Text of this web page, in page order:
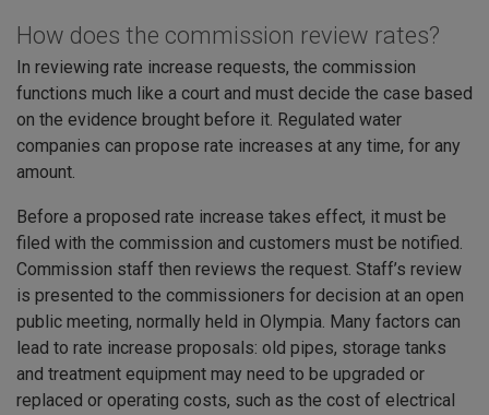
How does the commission review rates?
In reviewing rate increase requests, the commission
functions much like a court and must decide the case based
on the evidence brought before it. Regulated water
companies can propose rate increases at any time, for any
amount.
Before a proposed rate increase takes effect, it must be
filed with the commission and customers must be notified.
Commission staff then reviews the request. Staff’s review
is presented to the commissioners for decision at an open
public meeting, normally held in Olympia. Many factors can
lead to rate increase proposals: old pipes, storage tanks
and treatment equipment may need to be upgraded or
replaced or operating costs, such as the cost of electrical